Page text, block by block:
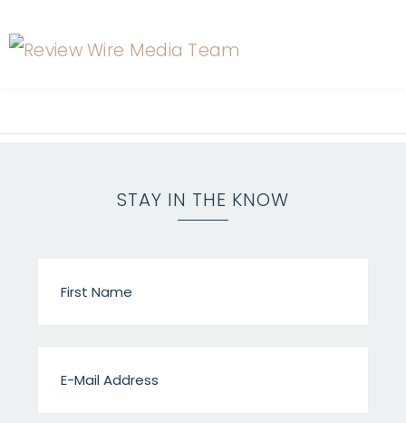
STAY IN THE KNOW